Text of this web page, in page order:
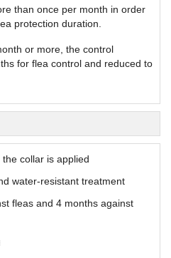
than once per month in order
protection duration.
or more, the control
for flea control and reduced to
collar is applied
water-resistant treatment
fleas and 4 months against